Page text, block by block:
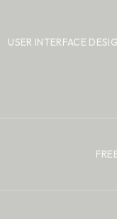
USER INTERFACE